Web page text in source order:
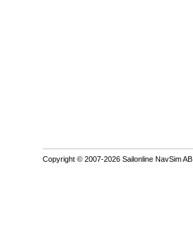
Copyright © 2007-2026 Sailonline NavSim AB